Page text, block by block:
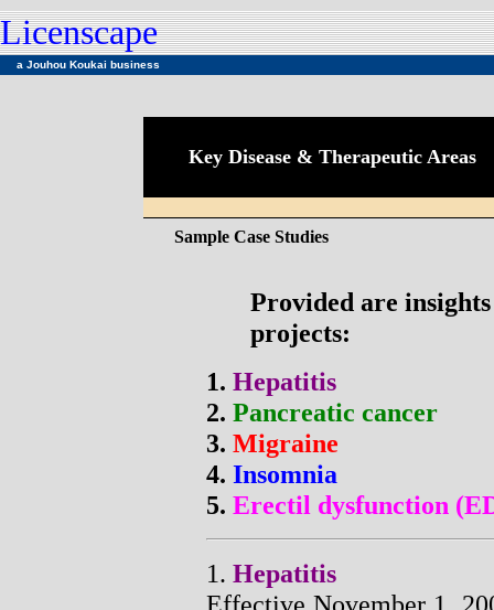
Licenscape
a Jouhou Koukai business
Key Disease & Therapeutic Areas
Sample Case Studies
Provided are
projects:
1. Hepatitis
2. Pancreatic cancer
3. Migraine
4. Insomnia
5. Erectil dysfunction
1. Hepatitis
Effective November 1,